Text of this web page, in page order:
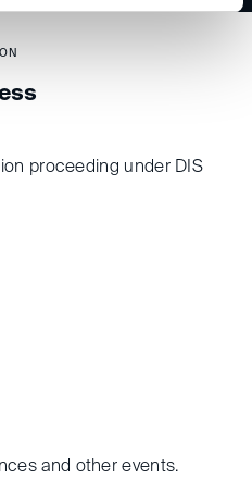
proceeding under DIS
and other events.